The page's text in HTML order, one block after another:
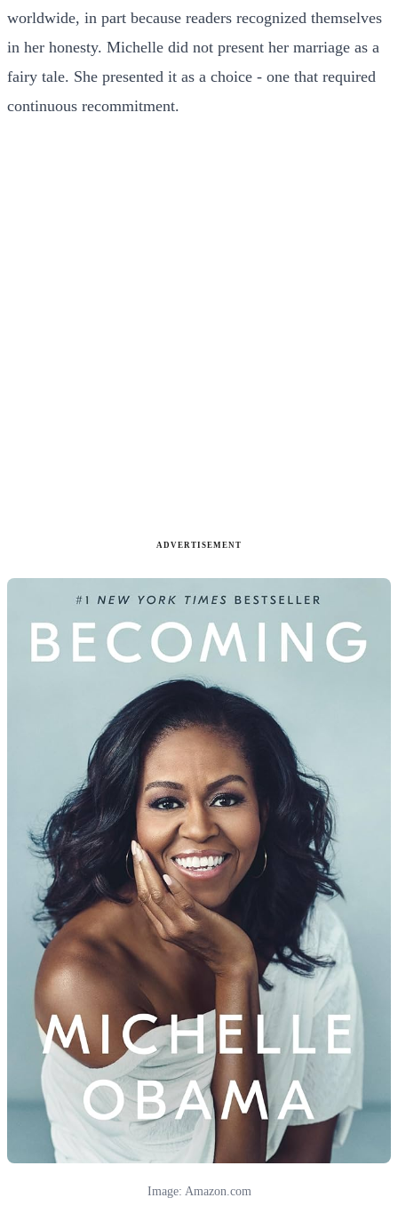
worldwide, in part because readers recognized themselves
in her honesty. Michelle did not present her marriage as a
fairy tale. She presented it as a choice - one that required
continuous recommitment.
ADVERTISEMENT
Image: Amazon.com